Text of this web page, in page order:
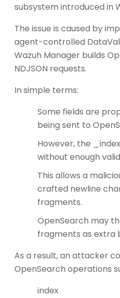
subsystem introduced in
The issue is caused by
agent-controlled
Wazuh Manager builds
NDJSON requests.
In simple terms:
Some fields are
being sent to
However, the
without enough
This allows a
crafted newline
fragments.
OpenSearch may
fragments as extra
As a result, an attacker
OpenSearch operations
index